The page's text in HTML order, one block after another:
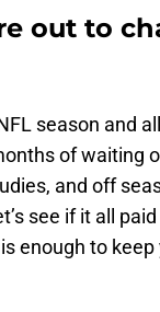
out to
season and
of waiting
and off
see if it all
enough to